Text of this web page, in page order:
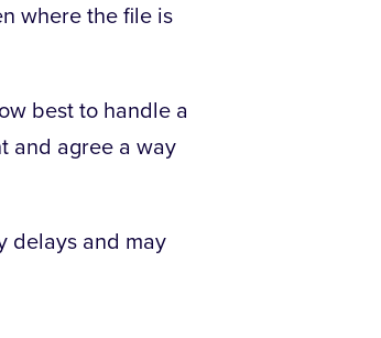
where the file is
best to handle a
and agree a way
delays and may